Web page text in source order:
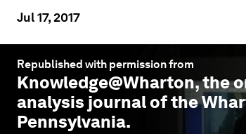
Jul 17, 2017
Republished with permission from
Knowledge@Wharton, the
analysis journal of the
Pennsylvania.